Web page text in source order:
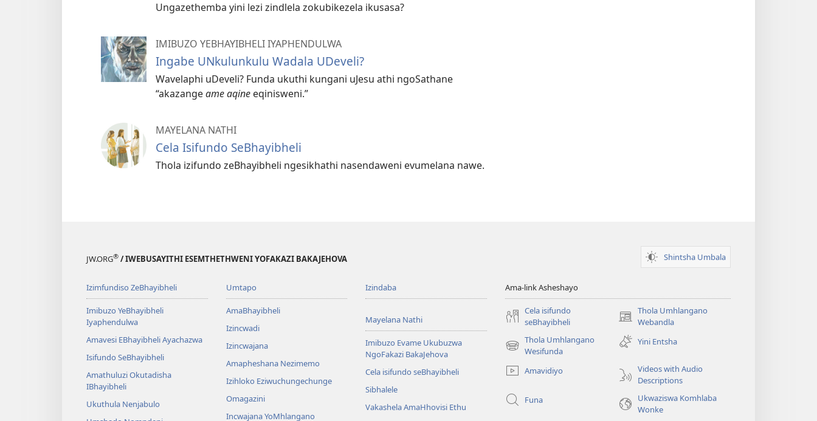
Ungazethemba yini lezi zindlela zokubikezela ikusasa?
IMIBUZO YEBHAYIBHELI IYAPHENDULWA
Ingabe UNkulunkulu Wadala UDeveli?
Wavelaphi uDeveli? Funda ukuthi kungani uJesu athi ngoSathane
“akazangeame aqine eqinisweni.”
MAYELANA NATHI
Cela Isifundo SeBhayibheli
Thola izifundo zeBhayibheli ngesikhathi nasendaweni evumelana nawe.
JW.ORG® / IWEBUSAYITHI ESEMTHETHWENI YOFAKAZI BAKAJEHOVA Shintsha Umbala
Izimfundiso ZeBhayibheli
Imibuzo YeBhayibheli
Iyaphendulwa
Amavesi EBhayibheli Ayachazwa
Isifundo SeBhayibheli
Amathuluzi Okutadisha
IBhayibheli
Ukuthula Nenjabulo
Umtapo
AmaBhayibheli
Izincwadi
Izincwajana
Amapheshana Nezimemo
Izihloko Eziwuchungechunge
Omagazini
Incwajana YoMhlangano
Izindaba
Mayelana Nathi
Imibuzo Evame Ukubuzwa
NgoFakazi BakaJehova
Cela isifundo seBhayibheli
Sibhalele
Vakashela AmaHhovisi Ethu
Ama-link Asheshayo
Cela isifundo
seBhayibheli
Thola Umhlangano
Webandla
(kuvuleka
ikhasi
elisha)
Thola Umhlangano
Wesifunda
(kuvuleka
elisha)
Yini Entsha
Amavidiyo
Videos with Audio
Descriptions
Funa
Ukwaziswa Komhlaba
Wonke